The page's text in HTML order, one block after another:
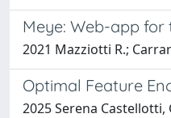
Meye: Web-app
2021 Mazziotti R.;
Optimal Feature
2025 Serena